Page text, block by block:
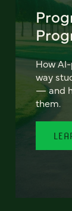
How
way
— and
them.